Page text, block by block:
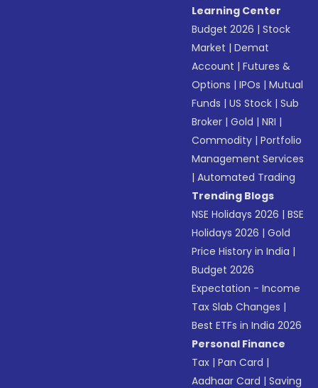
Learning Center
Budget 2026 |Stock
Market |Demat
Account |Futures &
Options |IPOs |Mutual
Funds |US Stock |Sub
Broker |Gold |NRI |
Commodity |Portfolio
Management Services
|Automated Trading
Trending Blogs
NSE Holidays 2026 |BSE
Holidays 2026 |Gold
Price History in India |
Budget 2026
Expectation - Income
Tax Slab Changes |
Best ETFs in India 2026
Personal Finance
Tax |Pan Card |
Aadhaar Card |Saving